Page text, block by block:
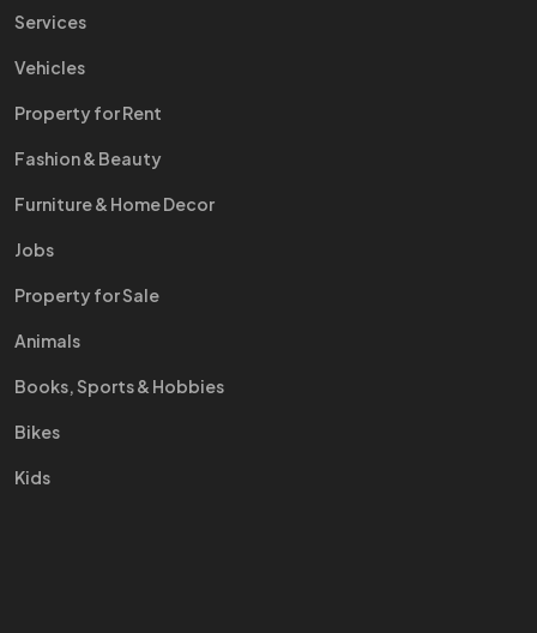
Services
Vehicles
Property for Rent
Fashion & Beauty
Furniture & Home Decor
Jobs
Property for Sale
Animals
Books, Sports & Hobbies
Bikes
Kids